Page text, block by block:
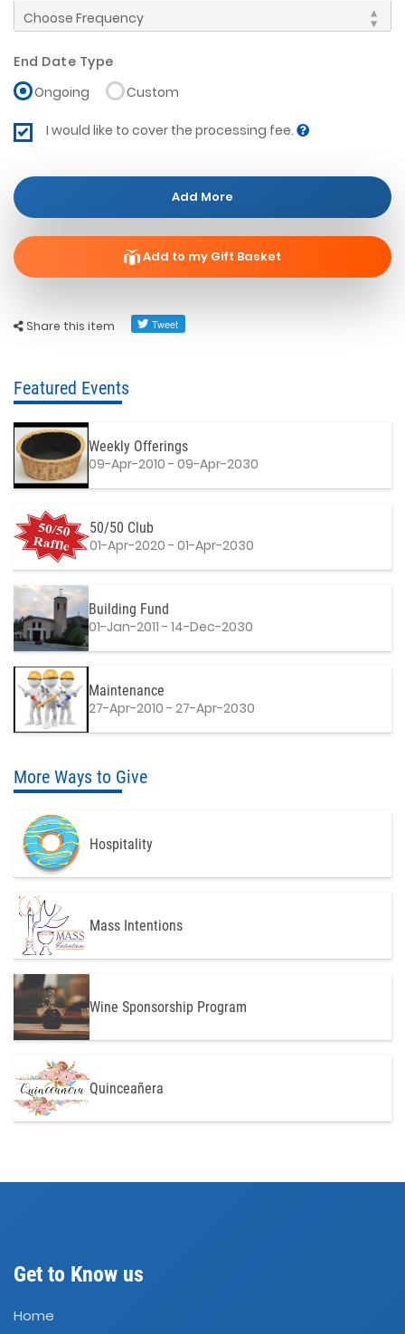
Share this item
End Date Type
Ongoing
Custom
I would like to cover the processing fee.
Add More
Add to my Gift Basket
Featured Events
Weekly Offerings
09-Apr-2010 - 09-Apr-2030
50/50 Club
01-Apr-2020 - 01-Apr-2030
Building Fund
01-Jan-2011 - 14-Dec-2030
Maintenance
27-Apr-2010 - 27-Apr-2030
More Ways to Give
Hospitality
Mass Intentions
Wine Sponsorship Program
Quinceañera
Get to Know us
Home